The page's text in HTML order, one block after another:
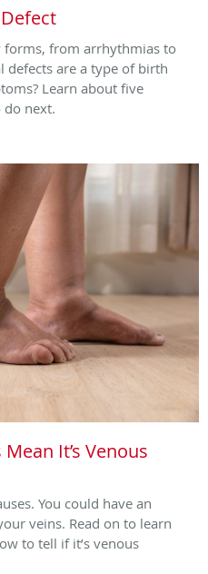
forms, from arrhythmias to
defects are a type of birth
Learn about five
do next.
It’s Venous
You could have an
veins. Read on to learn
to tell if it’s venous